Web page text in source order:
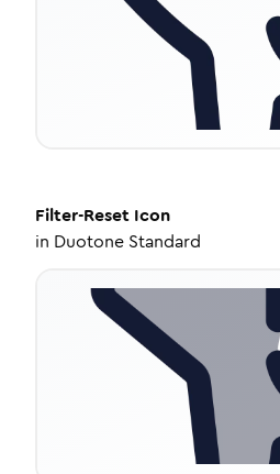
Filter-Reset Icon
in Duotone Standard